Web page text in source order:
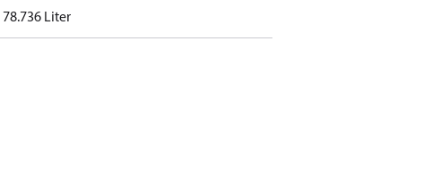
78.736 Liter